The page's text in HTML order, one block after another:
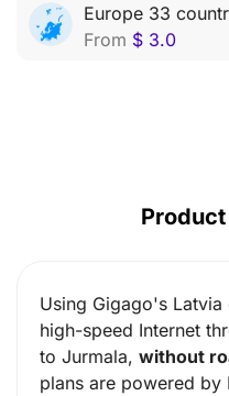
Europe 33
From $ 3.0
Using Gigago's
high-speed Internet
to Jurmala, without
plans are powered by